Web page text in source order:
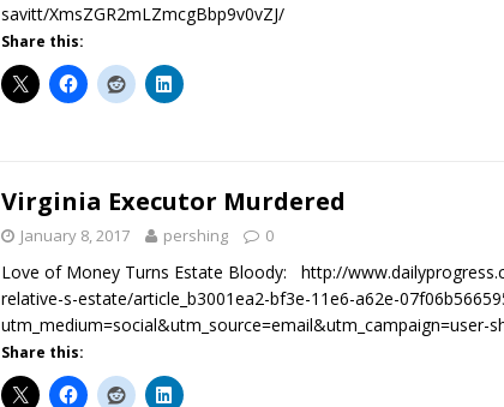
savitt/XmsZGR2mLZmcgBbp9v0vZJ/
Share this:
Virginia Executor Murdered
January 8, 2017 pershing 0
Love of Money Turns Estate Bloody: http://
relative-s-estate/article_b3001ea2-bf3e-11e6-a62e-
utm_medium=social&utm_source=email&utm_campaign=user-
Share this: